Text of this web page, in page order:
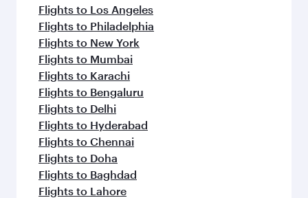
Flights to Los Angeles
Flights to Philadelphia
Flights to New York
Flights to Mumbai
Flights to Karachi
Flights to Bengaluru
Flights to Delhi
Flights to Hyderabad
Flights to Chennai
Flights to Doha
Flights to Baghdad
Flights to Lahore